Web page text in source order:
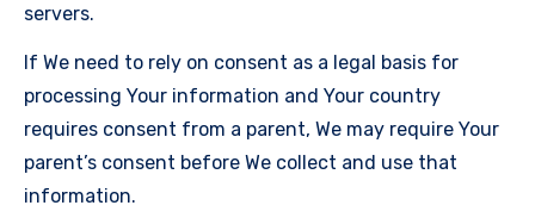
servers.
If We need to rely on consent as a legal basis for
processing Your information and Your country
requires consent from a parent, We may require Your
parent’s consent before We collect and use that
information.